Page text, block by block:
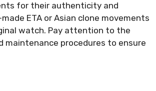
for their authenticity and
ETA or Asian clone movements
watch. Pay attention to the
maintenance procedures to ensure